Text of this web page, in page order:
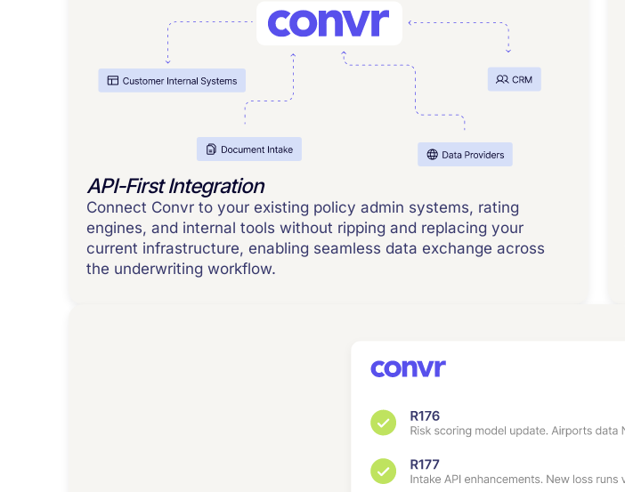
API-First Integration
Connect Convr to your existing policy admin systems, rating
engines, and internal tools without ripping and replacing your
current infrastructure, enabling seamless data exchange across
the underwriting workflow.